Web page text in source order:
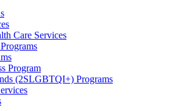
Care Services
Program
(2SLGBTQI+) Programs